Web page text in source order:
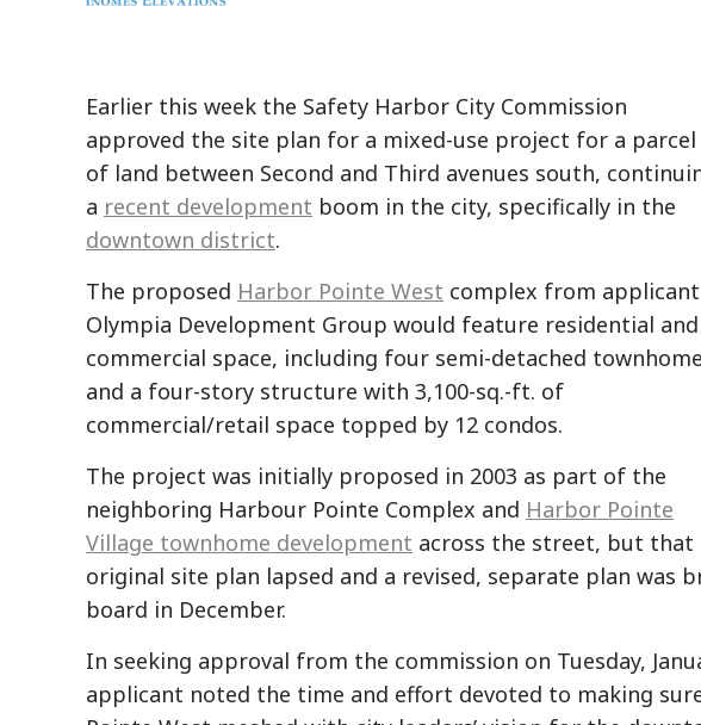
Earlier this week the Safety Harbor City Commission
approved the site plan for a mixed-use project for a parcel
of land between Second and Third avenues south,
a recent development boom in the city, specifically in the
downtown district.
The proposed Harbor Pointe West complex from applicant
Olympia Development Group would feature residential and
commercial space, including four semi-detached
and a four-story structure with 3,100-sq.-ft. of
commercial/retail space topped by 12 condos.
The project was initially proposed in 2003 as part of the
neighboring Harbour Pointe Complex and Harbor Pointe
Village townhome development across the street, but that
original site plan lapsed and a revised, separate plan was
board in December.
In seeking approval from the commission on Tuesday,
applicant noted the time and effort devoted to making